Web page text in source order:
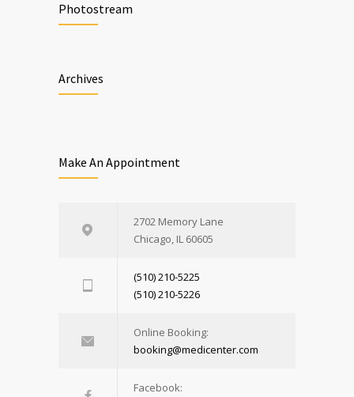
Photostream
Archives
Make An Appointment
2702 Memory Lane
Chicago, IL 60605
(510) 210-5225
(510) 210-5226
Online Booking:
booking@medicenter.com
Facebook: